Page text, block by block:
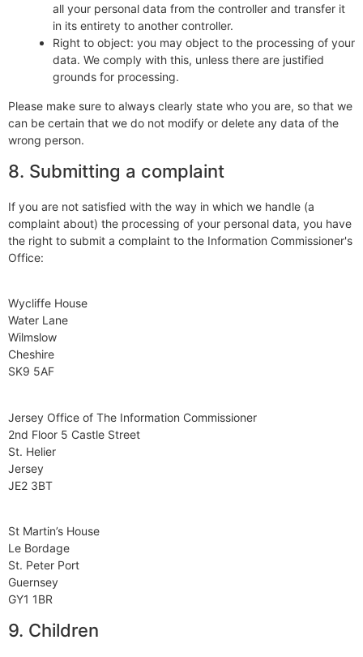
all your personal data from the controller and transfer it
in its entirety to another controller.
Right to object: you may object to the processing of your
data. We comply with this, unless there are justified
grounds for processing.
Please make sure to always clearly state who you are, so that we
can be certain that we do not modify or delete any data of the
wrong person.
8. Submitting a complaint
If you are not satisfied with the way in which we handle (a
complaint about) the processing of your personal data, you have
the right to submit a complaint to the Information Commissioner's
Office:
Wycliffe House
Water Lane
Wilmslow
Cheshire
SK9 5AF
Jersey Office of The Information Commissioner
2nd Floor 5 Castle Street
St. Helier
Jersey
JE2 3BT
St Martin’s House
Le Bordage
St. Peter Port
Guernsey
GY1 1BR
9. Children